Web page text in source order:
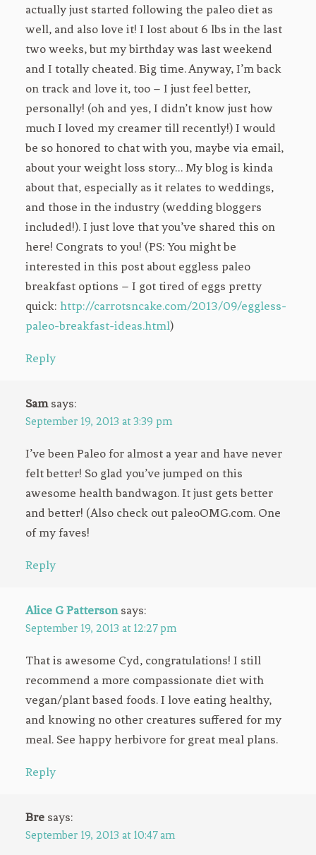
actually just started following the paleo diet as
well, and also love it! I lost about 6 lbs in the last
two weeks, but my birthday was last weekend
and I totally cheated. Big time. Anyway, I’m back
on track and love it, too – I just feel better,
personally! (oh and yes, I didn’t know just how
much I loved my creamer till recently!) I would
be so honored to chat with you, maybe via email,
about your weight loss story… My blog is kinda
about that, especially as it relates to weddings,
and those in the industry (wedding bloggers
included!). I just love that you’ve shared this on
here! Congrats to you! (PS: You might be
interested in this post about eggless paleo
breakfast options – I got tired of eggs pretty
quick: http://carrotsncake.com/2013/09/eggless-
paleo-breakfast-ideas.html)
Reply
Sam says:
September 19, 2013 at 3:39 pm
I’ve been Paleo for almost a year and have never
felt better! So glad you’ve jumped on this
awesome health bandwagon. It just gets better
and better! (Also check out paleoOMG.com. One
of my faves!
Reply
Alice G Patterson says:
September 19, 2013 at 12:27 pm
That is awesome Cyd, congratulations! I still
recommend a more compassionate diet with
vegan/plant based foods. I love eating healthy,
and knowing no other creatures suffered for my
meal. See happy herbivore for great meal plans.
Reply
Bre says:
September 19, 2013 at 10:47 am